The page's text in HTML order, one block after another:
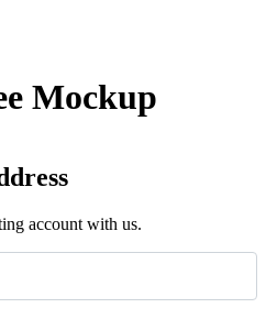
Mockup
account with us.